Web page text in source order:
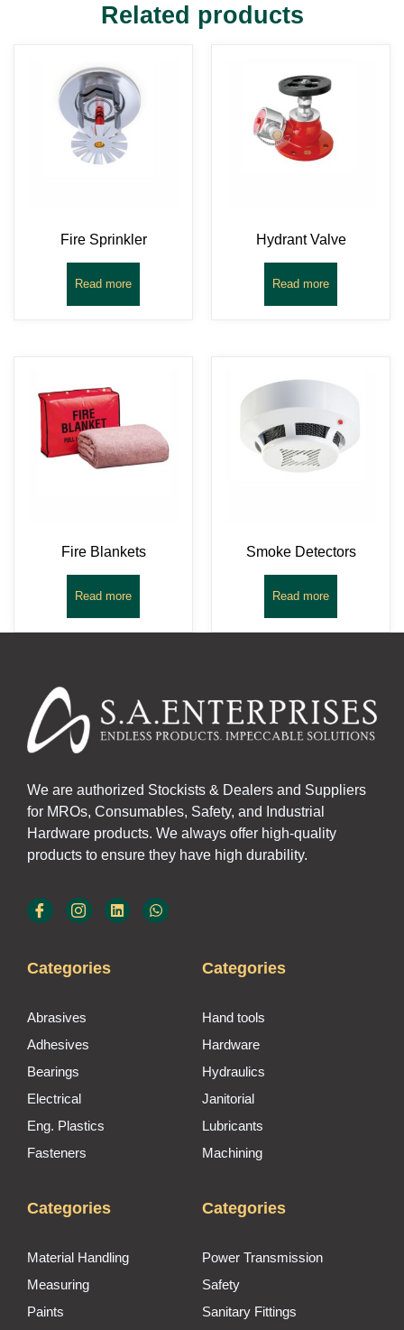
Related products
Fire Sprinkler
Read more
Hydrant Valve
Read more
Fire Blankets
Read more
Smoke Detectors
Read more
We are authorized Stockists & Dealers and Suppliers
for MROs, Consumables, Safety, and Industrial
Hardware products. We always offer high-quality
products to ensure they have high durability.
Categories
Abrasives
Adhesives
Bearings
Electrical
Eng. Plastics
Fasteners
Categories
Hand tools
Hardware
Hydraulics
Janitorial
Lubricants
Machining
Categories
Material Handling
Measuring
Paints
Categories
Power Transmission
Safety
Sanitary Fittings